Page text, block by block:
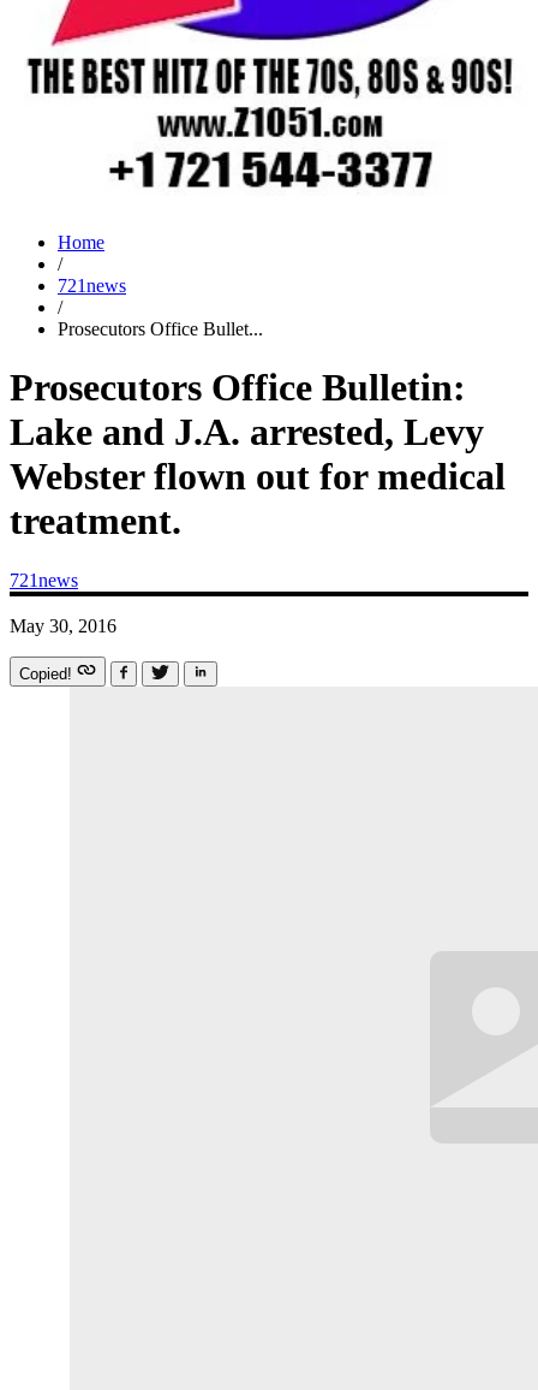
Home
/
721news
/
Prosecutors Office Bullet...
Prosecutors Office Bulletin:
Lake and J.A. arrested, Levy
Webster flown out for medical
treatment.
721news
May 30, 2016
Copied!